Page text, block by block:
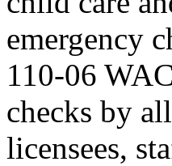
emergency
110-06
checks by
licensees,